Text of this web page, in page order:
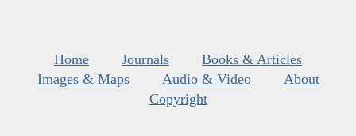
Home Journals
Books & Articles
Images & Maps
Audio & Video
About
Copyright